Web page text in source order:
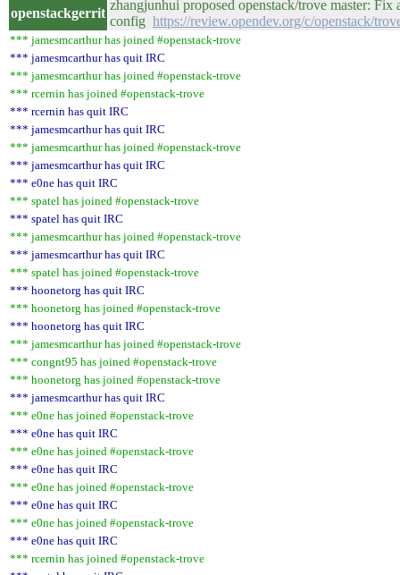
openstackgerrit
zhangjunhui proposed openstack/trove master: Fix
config https://review.opendev.org/c/openstack/
*** jamesmcarthur has joined #openstack-trove
*** jamesmcarthur has quit IRC
*** jamesmcarthur has joined #openstack-trove
*** rcernin has joined #openstack-trove
*** rcernin has quit IRC
*** jamesmcarthur has quit IRC
*** jamesmcarthur has joined #openstack-trove
*** jamesmcarthur has quit IRC
*** e0ne has quit IRC
*** spatel has joined #openstack-trove
*** spatel has quit IRC
*** jamesmcarthur has joined #openstack-trove
*** jamesmcarthur has quit IRC
*** spatel has joined #openstack-trove
*** hoonetorg has quit IRC
*** hoonetorg has joined #openstack-trove
*** hoonetorg has quit IRC
*** jamesmcarthur has joined #openstack-trove
*** congnt95 has joined #openstack-trove
*** hoonetorg has joined #openstack-trove
*** jamesmcarthur has quit IRC
*** e0ne has joined #openstack-trove
*** e0ne has quit IRC
*** e0ne has joined #openstack-trove
*** e0ne has quit IRC
*** e0ne has joined #openstack-trove
*** e0ne has quit IRC
*** e0ne has joined #openstack-trove
*** e0ne has quit IRC
*** rcernin has joined #openstack-trove